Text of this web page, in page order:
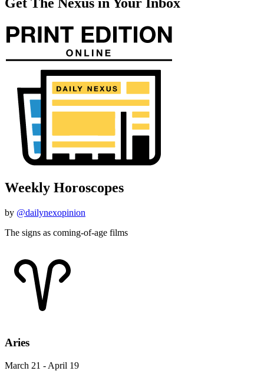
Get The Nexus in Your Inbox
Weekly Horoscopes
by @dailynexopinion
The signs as coming-of-age films
Aries
March 21 - April 19